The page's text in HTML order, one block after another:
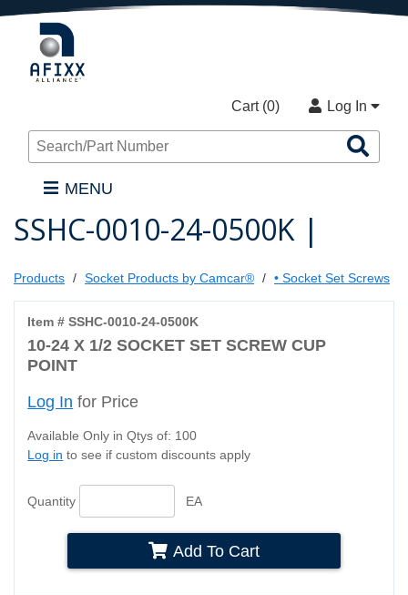
Cart (0) Log In
MENU
SSHC-0010-24-0500K |
Products Socket Products by Camcar® • Socket Set Screws
Item # SSHC-0010-24-0500K
10-24 X 1/2 SOCKET SET SCREW CUP
POINT
Log In for Price
Available Only in Qtys of: 100
Log in to see if custom discounts apply
Quantity EA
Add To Cart